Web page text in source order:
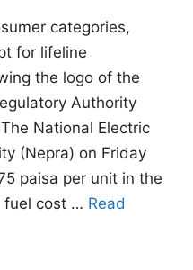
categories,
for lifeline
the logo of the
Authority
National Electric
(Nepra) on Friday
paisa per unit in the
fuel cost … Read